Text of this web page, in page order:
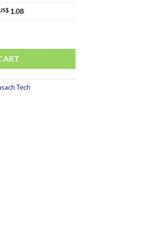
1.08
Tech